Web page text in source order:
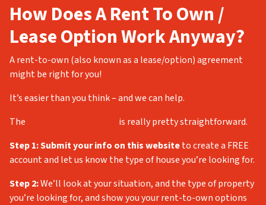
How Does A Rent To Own /
Lease Option Work Anyway?
A rent-to-own (also known as a lease/option) agreement
might be right for you!
It’s easier than you think – and we can help.
The
is really pretty straightforward.
Step 1:Submit your info on this websiteto create a FREE
account and let us know the type of house you’re looking for.
Step 2:We’ll look at your situation, and the type of property
you’re looking for, and show you your rent-to-own options